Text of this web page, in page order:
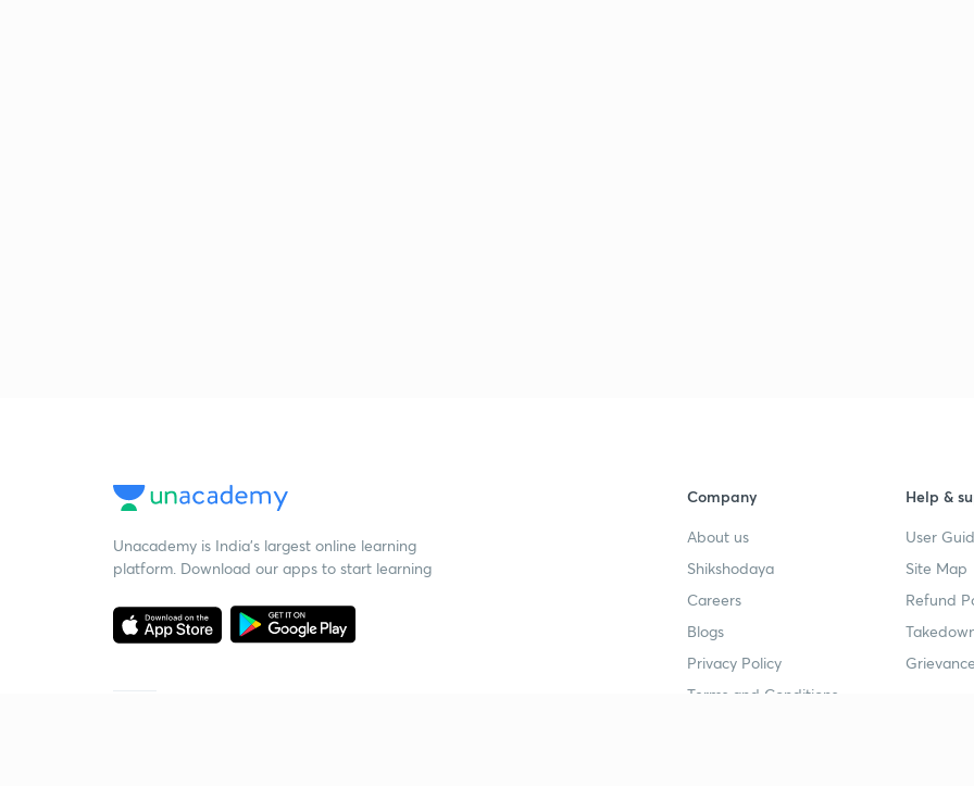
Unacademy is India’s largest online learning
platform. Download our apps to start learning
Company
About us
Shikshodaya
Careers
Blogs
Privacy Policy
Terms and Conditions
Help &
User
Site Map
Refund